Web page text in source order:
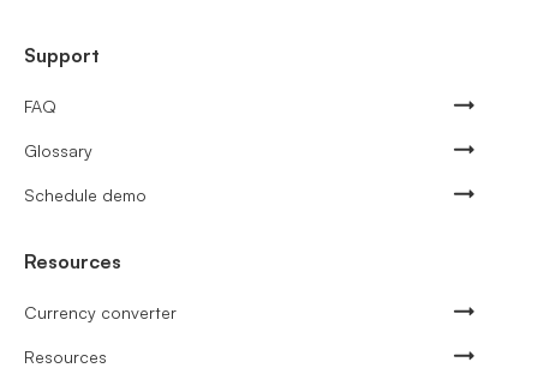
Support
FAQ
Glossary
Schedule demo
Resources
Currency converter
Resources